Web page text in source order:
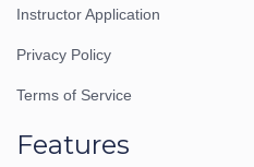
Instructor Application
Privacy Policy
Terms of Service
Features